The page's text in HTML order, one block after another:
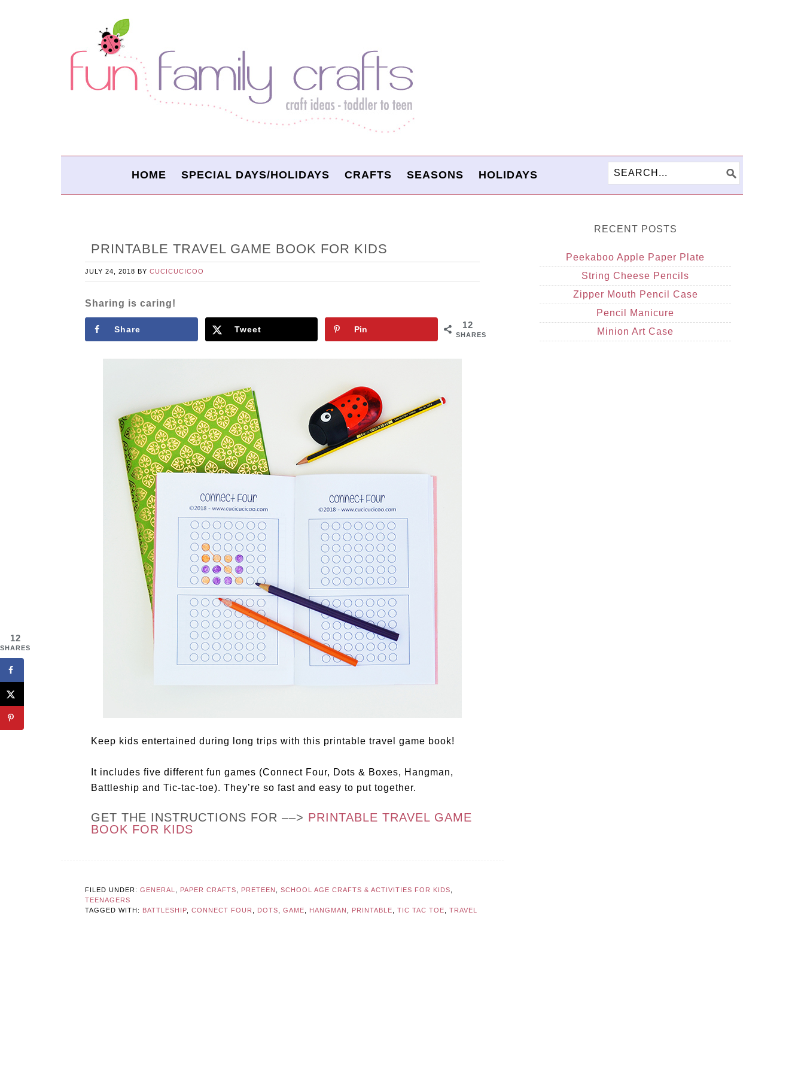
HOME SPECIAL DAYS/HOLIDAYS CRAFTS SEASONS HOLIDAYS
PRINTABLE TRAVEL GAME BOOK FOR KIDS
JULY 24, 2018 BY CUCICUCICOO
Sharing is caring!
12
SHARES
Share Tweet Pin
Keep kids entertained during long trips with this printable travel game book!
It includes five different fun games (Connect Four, Dots & Boxes, Hangman,
Battleship and Tic-tac-toe). They’re so fast and easy to put together.
GET THE INSTRUCTIONS FOR ––> PRINTABLE TRAVEL GAME
BOOK FOR KIDS
FILED UNDER: GENERAL PAPER CRAFTS PRETEEN SCHOOL AGE CRAFTS & ACTIVITIES FOR KIDS
TEENAGERS
TAGGED WITH: BATTLESHIP CONNECT FOUR DOTS GAME HANGMAN PRINTABLE TIC TAC TOE TRAVEL
RECENT POSTS
Peekaboo Apple Paper Plate
String Cheese Pencils
Zipper Mouth Pencil Case
Pencil Manicure
Minion Art Case
12
SHARES